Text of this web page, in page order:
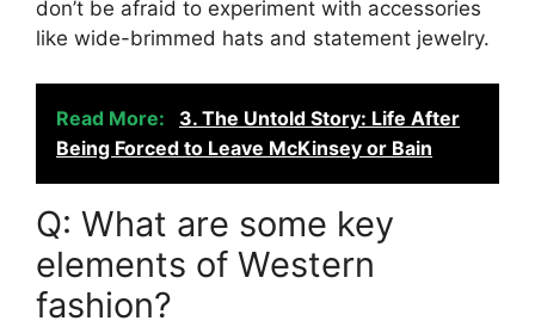
don’t be afraid to experiment with accessories
like wide-brimmed hats and statement jewelry.
Read More:
3. The Untold Story: Life After
Being Forced to Leave McKinsey or Bain
Q: What are some key
elements of Western
fashion?